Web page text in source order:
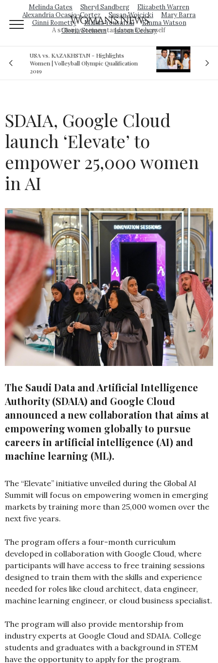
Melinda Gates Sheryl Sandberg
Elizabeth Warren
Alexandria Ocasio-Cortez
Susan Wojcicki
Mary Barra
Ginni Rometty
Malala Yousafzai
Emma Watson
Gloria Steinem
Isatou Ceesay
Woman's News
A strong woman stands up for herself
Royal sex scandal: Prince Andrew denies
relationship with teenager
SDAIA, Google Cloud
launch ‘Elevate’ to
empower 25,000 women
in AI
The Saudi Data and Artificial Intelligence
Authority (SDAIA) and Google Cloud
announced a new collaboration that aims at
empowering women globally to pursue
careers in artificial intelligence (AI) and
machine learning (ML).
The “Elevate” initiative unveiled during the Global AI
Summit will focus on empowering women in emerging
markets by training more than 25,000 women over the
next five years.
The program offers a four-month curriculum
developed in collaboration with Google Cloud, where
participants will have access to free training sessions
designed to train them with the skills and experience
needed for roles like cloud architect, data engineer,
machine learning engineer, or cloud business specialist.
The program will also provide mentorship from
industry experts at Google Cloud and SDAIA. College
students and graduates with a background in STEM
have the opportunity to apply for the program.